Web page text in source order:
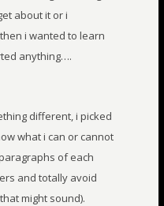
about it or i
i wanted to learn
anything….
different, i picked
what i can or cannot
of each
and totally avoid
might sound).